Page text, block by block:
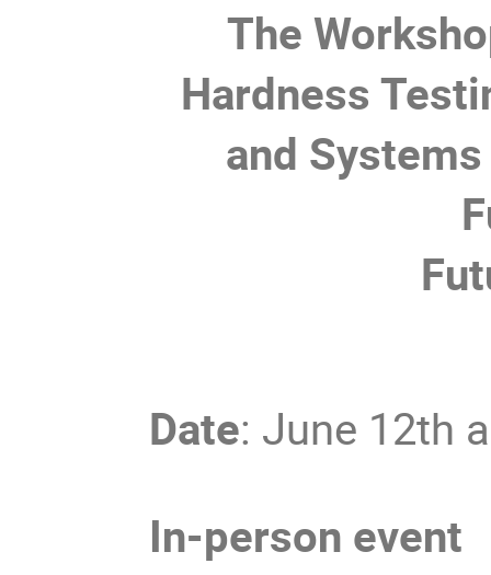
The
Hardness
and
Date: June 12th
In-person event